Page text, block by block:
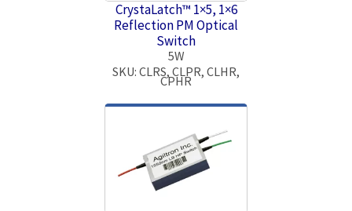
CrystaLatch™ 1×5, 1×6
Reflection PM Optical
Switch
5W
SKU: CLRS, CLPR, CLHR,
CPHR